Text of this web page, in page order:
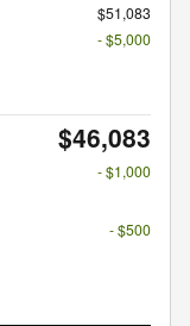
$51,083
- $5,000
$46,083
- $1,000
- $500